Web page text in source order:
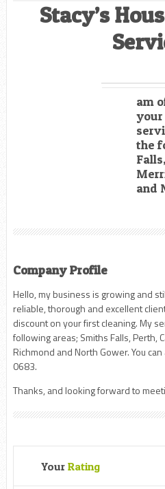
Stacy’s
am
your
the
and
Company Profile
Hello, my business is growing and
reliable, thorough and excellent
discount on your first cleaning. My
following areas; Smiths Falls, Perth,
Richmond and North Gower. You
0683.
Thanks, and looking forward to
Your Rating